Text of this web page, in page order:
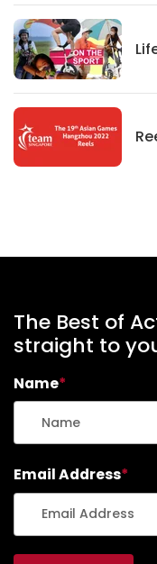
Lifestyle
News
The Best of
straight to
Name*
Email Address*